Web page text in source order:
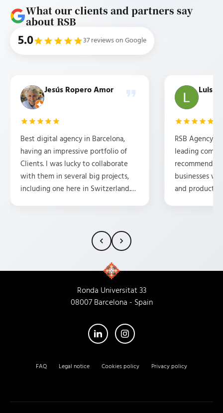
What our clients and partners say
about RSB
5.0 37 reviews on Google
Jesús Ropero Amor
Best digital agency in Barcelona,
having an impressive portfolio of
Clients. I was lucky to collaborate
with them in several big projects,
including one here in Switzerland.
Luis
RSB Agency
leading
businesses
and products
Ronda Universitat 33
08007 Barcelona - Spain
FAQ Legal notice Cookies policy Privacy policy